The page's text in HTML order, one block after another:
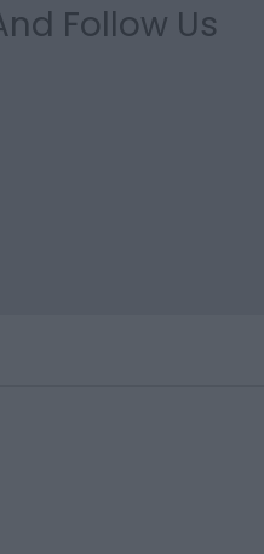
Follow Us